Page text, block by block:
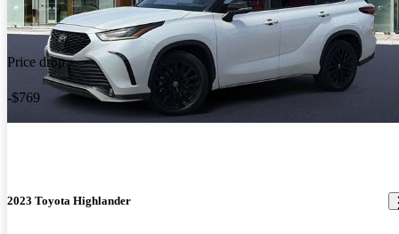
Price drop
-$769
2023 Toyota Highlander